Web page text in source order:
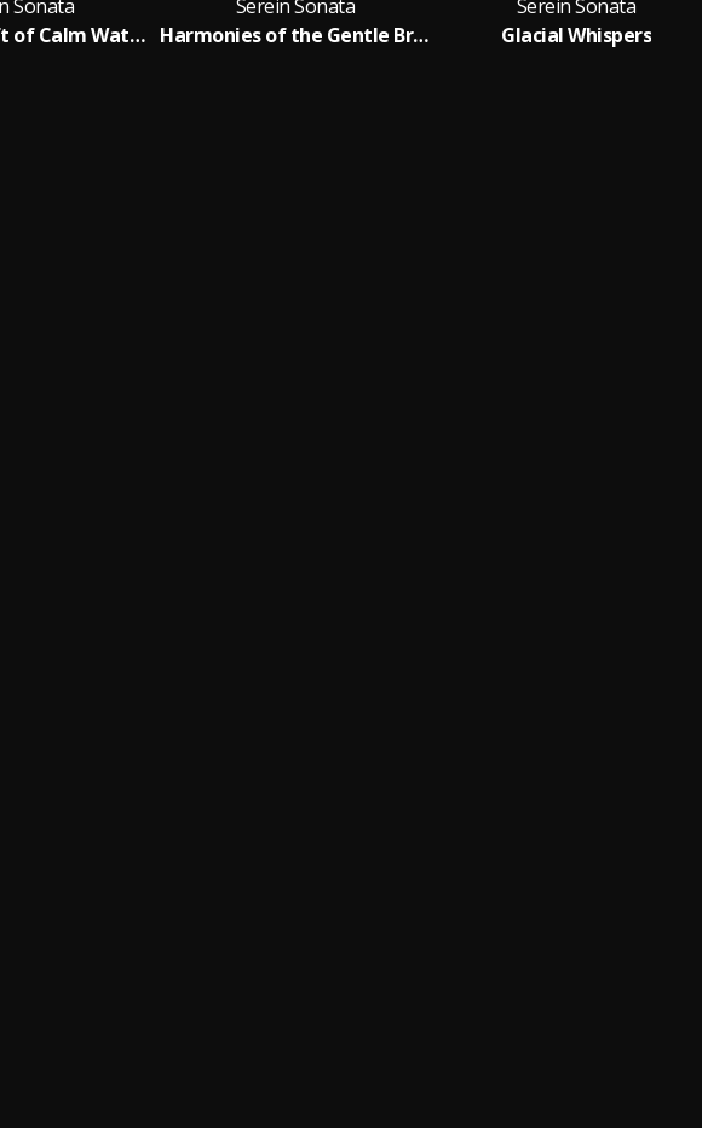
Sonata
Celestial Drift of Calm Waters
Serein Sonata
Harmonies of the Gentle Breeze
Serein Sonata
Glacial Whispers